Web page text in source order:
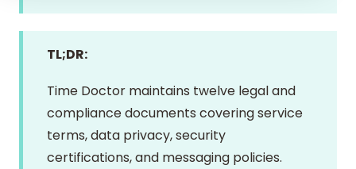
TL;DR:
Time Doctor maintains twelve legal and
compliance documents covering service
terms, data privacy, security
certifications, and messaging policies.